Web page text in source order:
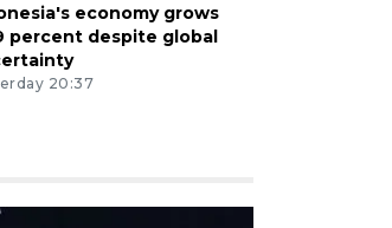
economy grows
percent despite global
20:37